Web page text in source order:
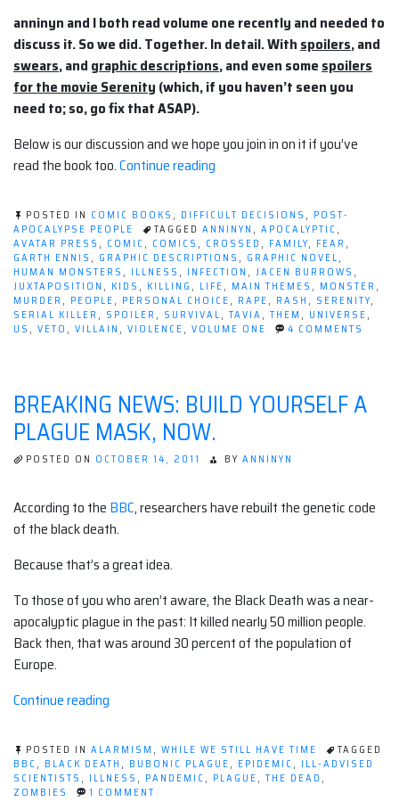
anninyn and I both read volume one recently and needed to
discuss it. So we did. Together. In detail. With spoilers, and
swears, and graphic descriptions, and even some spoilers
for the movie Serenity (which, if you haven’t seen you
need to; so, go fix that ASAP).
Below is our discussion and we hope you join in on it if you’ve
read the book too.Continue reading
of
CROSSED”
POSTED IN COMIC BOOKS , DIFFICULT DECISIONS , POST-
APOCALYPSE PEOPLE
TAGGED ANNINYN , APOCALYPTIC,
AVATAR PRESS , COMIC, COMICS , CROSSED , FAMILY, FEAR ,
GARTH ENNIS , GRAPHIC DESCRIPTIONS , GRAPHIC NOVEL,
HUMAN MONSTERS , ILLNESS , INFECTION , JACEN BURROWS ,
JUXTAPOSITION , KIDS , KILLING , LIFE, MAIN THEMES , MONSTER ,
MURDER , PEOPLE, PERSONAL CHOICE, RAPE, RASH , SERENITY,
SERIAL KILLER , SPOILER , SURVIVAL, TAVIA, THEM , UNIVERSE,
US , VETO , VILLAIN , VIOLENCE, VOLUME ONE 4 COMMENTS
BREAKING NEWS: BUILD YOURSELF A
PLAGUE MASK, NOW.
POSTED ON OCTOBER 14, 2011 BY ANNINYN
According to the BBC, researchers have rebuilt the genetic code
of the black death.
Because that’s a great idea.
To those of you who aren’t aware, the Black Death was a near-
apocalyptic plague in the past: It killed nearly 50 million people.
Back then, that was around 30 percent of the population of
Europe.
Continue reading
Build
yourself
a
POSTED IN ALARMISM , WHILE WE STILL HAVE TIME
TAGGED
BBC, BLACK DEATH , BUBONIC PLAGUE, EPIDEMIC, ILL-ADVISED
SCIENTISTS , ILLNESS , PANDEMIC, PLAGUE, THE DEAD ,
ZOMBIES
1 COMMENT